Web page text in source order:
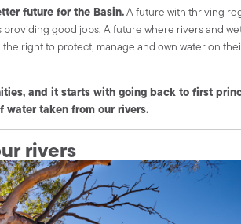
future for the Basin.A future with thriving
good jobs. A future where rivers and
right to protect, manage and own water on
and it starts with going back to first
water taken from our rivers.
rivers